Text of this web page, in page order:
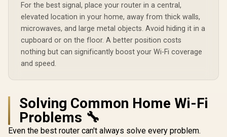
Stream Tri-Band
WiFi 7 10.7Gbps / 4x
2.5G Ethernet Ultra-
Fast Wired / 200
Connected Devices
Seamless / Multiple
For the best signal, place your router in a central,
elevated location in your home, away from thick walls,
microwaves, and large metal objects. Avoid hiding it in a
cupboard or on the floor. A better position costs
nothing but can significantly boost your Wi-Fi coverage
and speed.
Solving Common Home Wi-Fi
Problems 🔧
Even the best router can't always solve every problem.